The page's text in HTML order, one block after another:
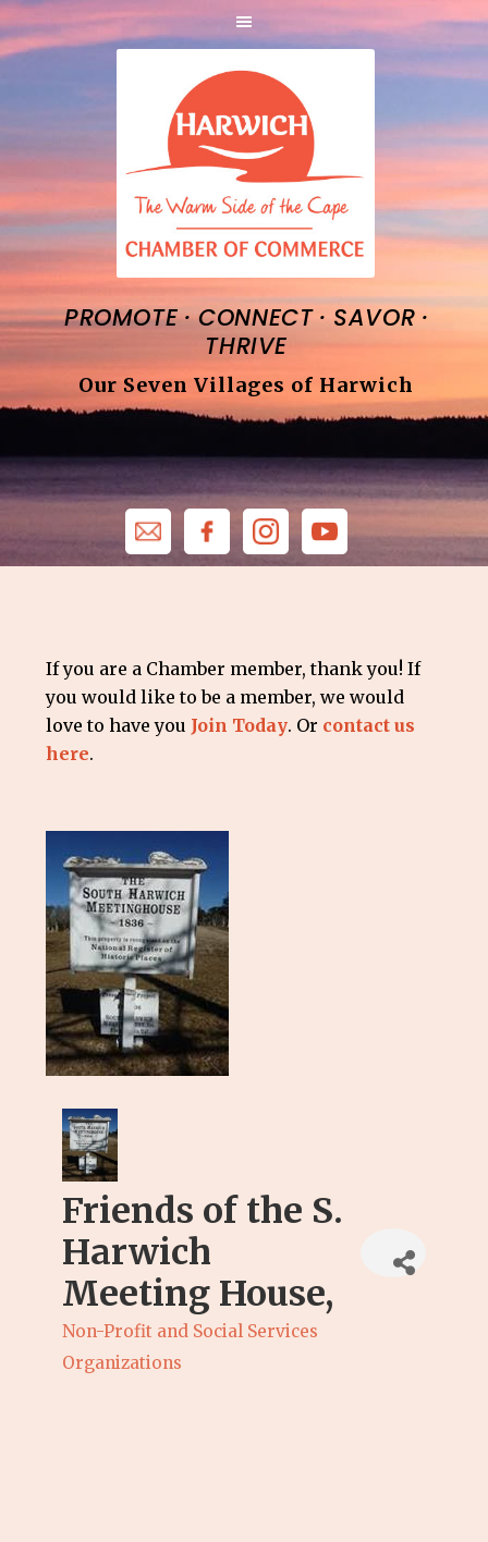
PROMOTE·CONNECT · SAVOR ·
THRIVE
Our Seven Villages of Harwich
If you are a Chamber member, thank you! If
you would like to be a member, we would
love to have you Join Today. Or contact us
here.
Friends of the S.
Harwich
Meeting House,
Categories
Non-Profit and Social Services
Organizations